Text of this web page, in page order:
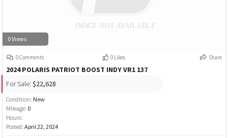
0 Views
0 Comments 0 Likes Share
2024 POLARIS PATRIOT BOOST INDY VR1 137
For Sale: $22,628
Condition: New
Mileage: 0
Hours:
Posted: April 22, 2024